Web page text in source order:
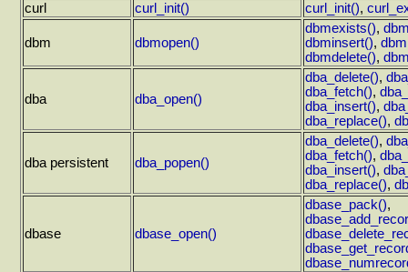
curl
curl_init() curl_init(),
dbm dbmopen()
dbmexists(),
dbminsert(),
dbmdelete(),
dba dba_open()
dba_delete(),
dba_fetch(),
dba_insert(),
dba_replace(),
dba persistent dba_popen()
dba_delete(),
dba_fetch(),
dba_insert(),
dba_replace(),
dbase dbase_open()
dbase_pack(),